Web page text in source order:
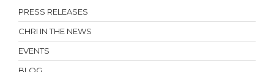
PRESS RELEASES
CHRI IN THE NEWS
EVENTS